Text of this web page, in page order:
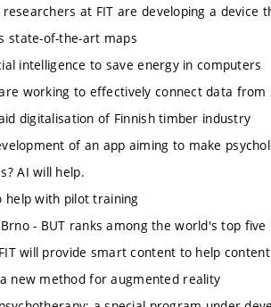
at FIT are developing a device
of-the-art maps
intelligence to save energy in computers
working to effectively connect data from
digitalisation of Finnish timber industry
of an app aiming to make
AI will help.
with pilot training
- BUT ranks among the world's top
will provide smart content to help
new method for augmented reality